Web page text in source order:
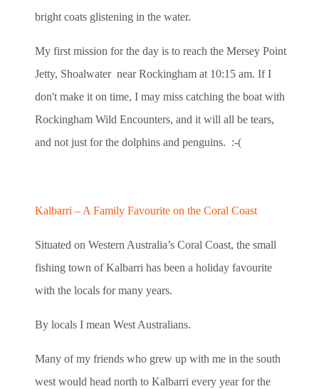
bright coats glistening in the water.
My first mission for the day is to reach the Mersey Point
Jetty, Shoalwater near Rockingham at 10:15 am. If I
don't make it on time, I may miss catching the boat with
Rockingham Wild Encounters, and it will all be tears,
and not just for the dolphins and penguins. :-(
Kalbarri – A Family Favourite on the Coral Coast
Situated on Western Australia’s Coral Coast, the small
fishing town of Kalbarri has been a holiday favourite
with the locals for many years.
By locals I mean West Australians.
Many of my friends who grew up with me in the south
west would head north to Kalbarri every year for the